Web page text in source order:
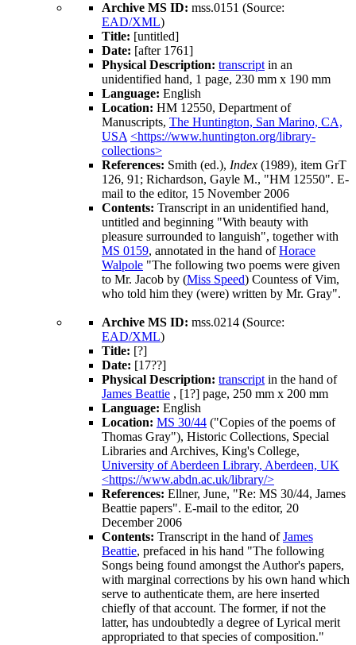
Archive MS ID: mss.0151 (Source:
EAD/XML)
Title: [untitled]
Date: [after 1761]
Physical Description: transcript in an
unidentified hand, 1 page, 230 mm x 190 mm
Language: English
Location: HM 12550, Department of
Manuscripts, The Huntington, San Marino, CA,
USA <https://www.huntington.org/library-
collections>
References: Smith (ed.), Index (1989), item GrT
126, 91; Richardson, Gayle M., "HM 12550". E-
mail to the editor, 15 November 2006
Contents: Transcript in an unidentified hand,
untitled and beginning "With beauty with
pleasure surrounded to languish", together with
MS 0159, annotated in the hand ofHorace
Walpole "The following two poems were given
to Mr. Jacob by (Miss Speed) Countess of Vim,
who told him they (were) written by Mr. Gray".
Archive MS ID: mss.0214 (Source:
EAD/XML)
Title: [?]
Date: [17??]
Physical Description: transcript in the hand of
James Beattie , [1?] page, 250 mm x 200 mm
Language: English
Location: MS 30/44 ("Copies of the poems of
Thomas Gray"), Historic Collections, Special
Libraries and Archives, King's College,
University of Aberdeen Library, Aberdeen, UK
<https://www.abdn.ac.uk/library/>
References: Ellner, June, "Re: MS 30/44, James
Beattie papers". E-mail to the editor, 20
December 2006
Contents: Transcript in the hand ofJames
Beattie, prefaced in his hand "The following
Songs being found amongst the Author's papers,
with marginal corrections by his own hand which
serve to authenticate them, are here inserted
chiefly of that account. The former, if not the
latter, has undoubtedly a degree of Lyrical merit
appropriated to that species of composition."